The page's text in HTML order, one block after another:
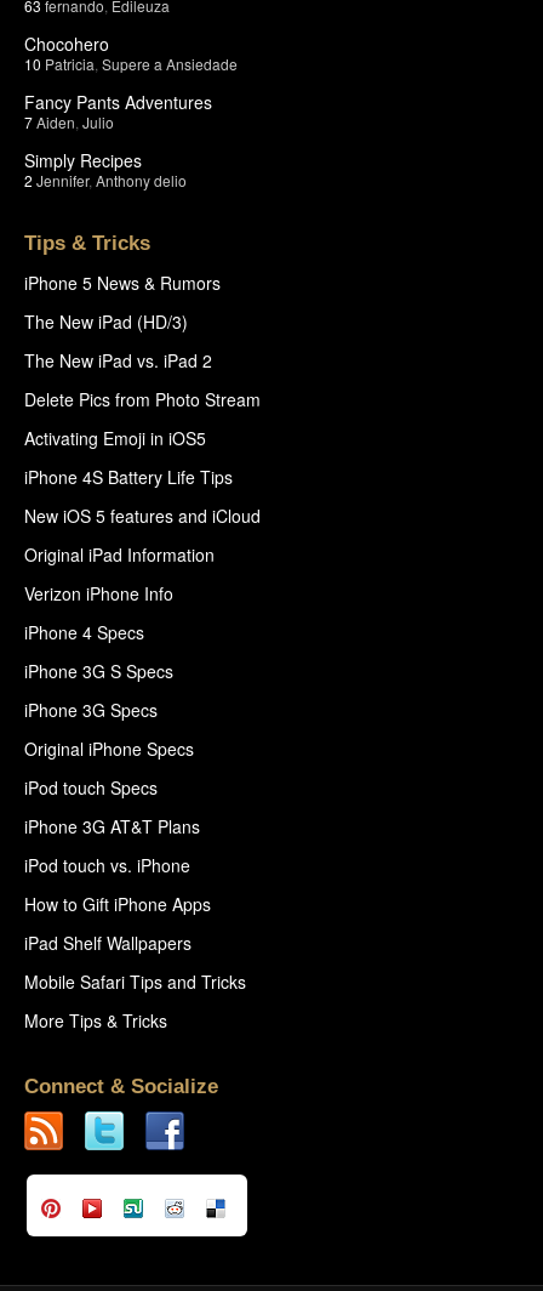
63 fernando Edileuza
Chocohero
10 Patricia Supere a Ansiedade
Fancy Pants Adventures
7Aiden Julio
Simply Recipes
2 Jennifer, Anthony delio
Tips & Tricks
iPhone 5 News & Rumors
The New iPad (HD/3)
The New iPad vs. iPad 2
Delete Pics from Photo Stream
Activating Emoji in iOS5
iPhone 4S Battery Life Tips
New iOS 5 features and iCloud
Original iPad Information
Verizon iPhone Info
iPhone 4 Specs
iPhone 3G S Specs
iPhone 3G Specs
Original iPhone Specs
iPod touch Specs
iPhone 3G AT&T Plans
iPod touch vs. iPhone
How to Gift iPhone Apps
iPad Shelf Wallpapers
Mobile Safari Tips and Tricks
More Tips & Tricks
Connect & Socialize